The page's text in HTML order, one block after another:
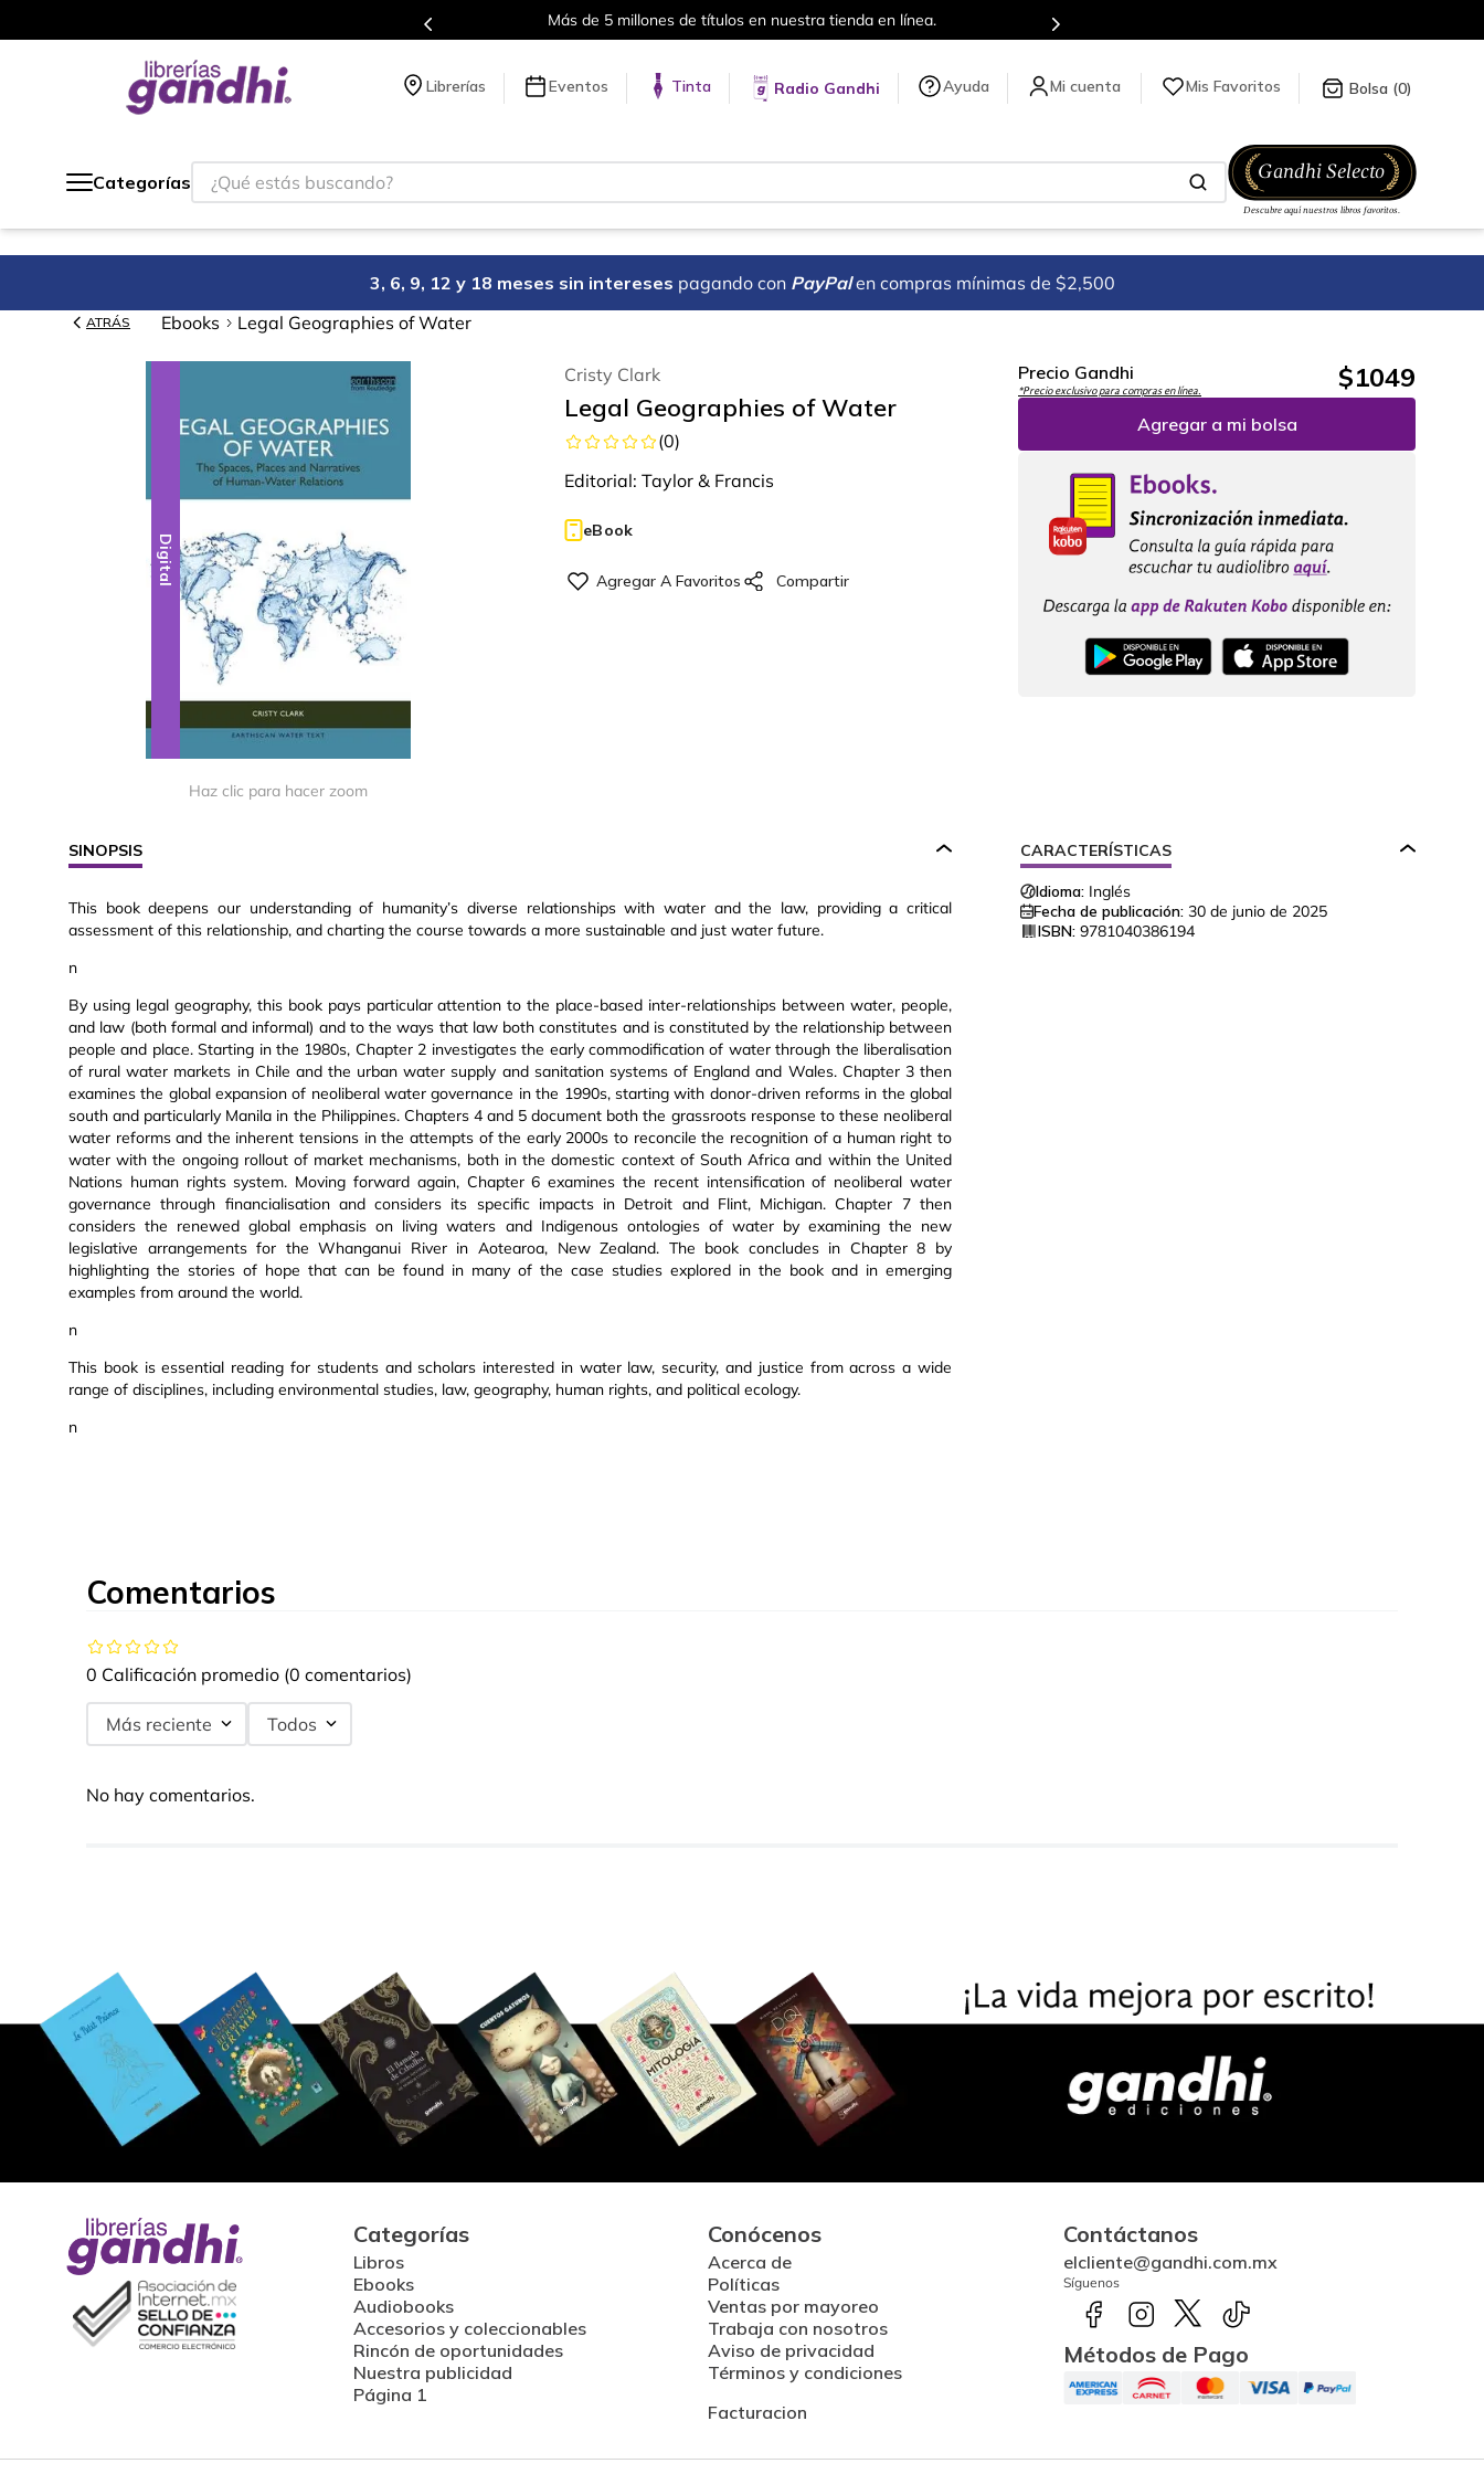
Más de 5 millones de títulos en nuestra tienda en línea.
Librerías Eventos Tinta Radio Gandhi Ayuda Mis Favoritos 0
Categorías
¿Qué estás buscando?
3, 6, 9, 12 y 18 meses sin intereses pagando con PayPal en compras mínimas de $2,500
ATRÁS Ebooks Legal Geographies of Water
Digital
Haz clic para hacer zoom
Cristy Clark
Legal Geographies of Water
(0)
Editorial: Taylor & Francis
eBook
Precio Gandhi
*Precio exclusivo para compras en línea. $1049
Agregar a mi bolsa
SINOPSIS
This book deepens our understanding of humanity’s diverse relationships with water and the law, providing a critical
assessment of this relationship, and charting the course towards a more sustainable and just water future.
n
By using legal geography, this book pays particular attention to the place-based inter-relationships between water, people,
and law (both formal and informal) and to the ways that law both constitutes and is constituted by the relationship between
people and place. Starting in the 1980s, Chapter 2 investigates the early commodification of water through the liberalisation
of rural water markets in Chile and the urban water supply and sanitation systems of England and Wales. Chapter 3 then
examines the global expansion of neoliberal water governance in the 1990s, starting with donor-driven reforms in the global
south and particularly Manila in the Philippines. Chapters 4 and 5 document both the grassroots response to these neoliberal
water reforms and the inherent tensions in the attempts of the early 2000s to reconcile the recognition of a human right to
water with the ongoing rollout of market mechanisms, both in the domestic context of South Africa and within the United
Nations human rights system. Moving forward again, Chapter 6 examines the recent intensification of neoliberal water
governance through financialisation and considers its specific impacts in Detroit and Flint, Michigan. Chapter 7 then
considers the renewed global emphasis on living waters and Indigenous ontologies of water by examining the new
legislative arrangements for the Whanganui River in Aotearoa, New Zealand. The book concludes in Chapter 8 by
highlighting the stories of hope that can be found in many of the case studies explored in the book and in emerging
examples from around the world.
n
This book is essential reading for students and scholars interested in water law, security, and justice from across a wide
range of disciplines, including environmental studies, law, geography, human rights, and political ecology.
n
CARACTERÍSTICAS
Idioma: Inglés
Fecha de publicación: 30 de junio de 2025
ISBN: 9781040386194
Comentarios
0 Calificación promedio (0 comentarios)
Más reciente Todos
No hay comentarios.
Categorías
Libros
Ebooks
Audiobooks
Accesorios y coleccionables
Rincón de oportunidades
Nuestra publicidad
Página 1
Conócenos
Acerca de
Políticas
Ventas por mayoreo
Trabaja con nosotros
Aviso de privacidad
Términos y condiciones
Facturacion
Contáctanos
elcliente@gandhi.com.mx
Síguenos
Métodos de Pago